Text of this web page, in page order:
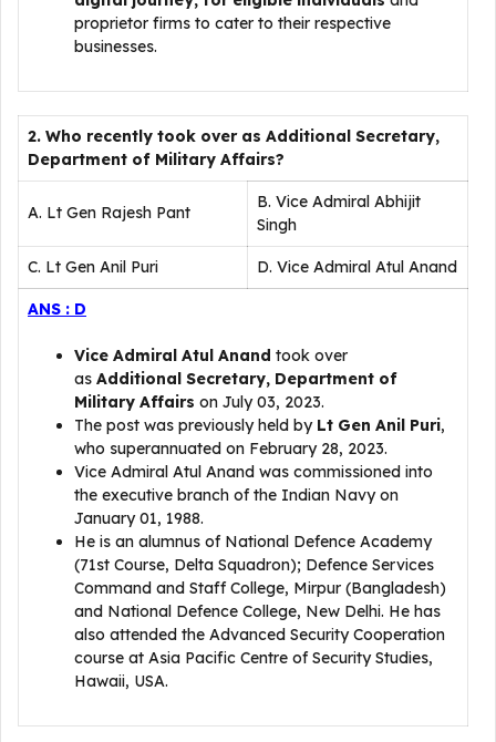
proprietor firms to cater to their respective
businesses.
2. Who recently took over as Additional Secretary,
Department of Military Affairs?
A. Lt Gen Rajesh Pant
B. Vice Admiral Abhijit
Singh
C. Lt Gen Anil Puri D. Vice Admiral Atul Anand
ANS : D
Vice Admiral Atul Anand took over
as Additional Secretary, Department of
Military Affairs on July 03, 2023.
The post was previously held by Lt Gen Anil Puri,
who superannuated on February 28, 2023.
Vice Admiral Atul Anand was commissioned into
the executive branch of the Indian Navy on
January 01, 1988.
He is an alumnus of National Defence Academy
(71st Course, Delta Squadron); Defence Services
Command and Staff College, Mirpur (Bangladesh)
and National Defence College, New Delhi. He has
also attended the Advanced Security Cooperation
course at Asia Pacific Centre of Security Studies,
Hawaii, USA.